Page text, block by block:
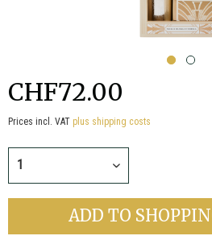
CHF72.00
Prices incl. VAT plus shipping costs
ADD TO